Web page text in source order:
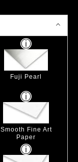
Fuji Pearl
Smooth Fine Art
Paper